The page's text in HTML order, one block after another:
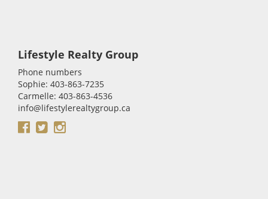
Lifestyle Realty Group
Phone numbers
Sophie: 403-863-7235
Carmelle: 403-863-4536
info@lifestylerealtygroup.ca